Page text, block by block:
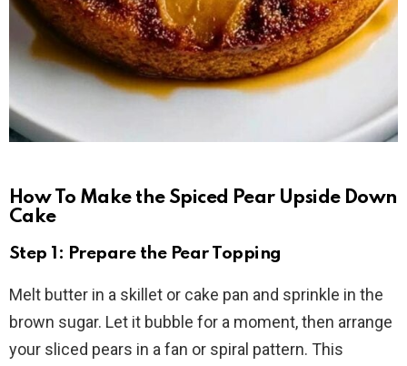
How To Make the Spiced Pear Upside Down
Cake
Step 1: Prepare the Pear Topping
Melt butter in a skillet or cake pan and sprinkle in the
brown sugar. Let it bubble for a moment, then arrange
your sliced pears in a fan or spiral pattern. This